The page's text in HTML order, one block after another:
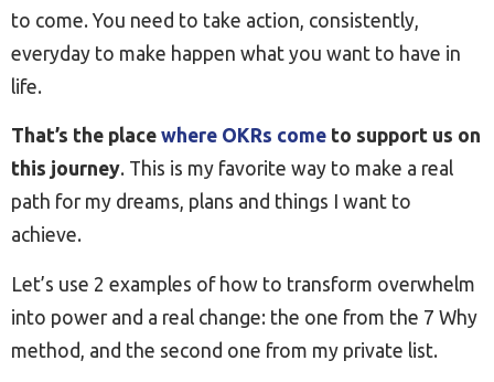
to come. You need to take action, consistently,
everyday to make happen what you want to have in
life.
That’s the place where OKRs come to support us on
this journey. This is my favorite way to make a real
path for my dreams, plans and things I want to
achieve.
Let’s use 2 examples of how to transform overwhelm
into power and a real change: the one from the 7 Why
method, and the second one from my private list.